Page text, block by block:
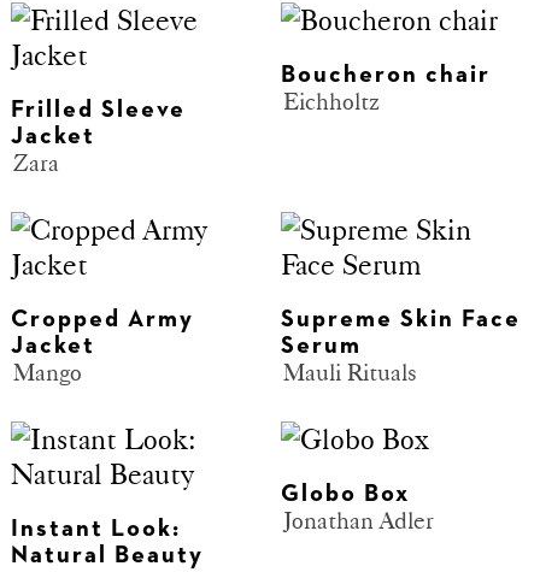
Frilled Sleeve
Jacket
Zara
Boucheron chair
Eichholtz
Cropped Army
Jacket
Mango
Supreme Skin Face
Serum
Mauli Rituals
Instant Look:
Natural Beauty
Globo Box
Jonathan Adler